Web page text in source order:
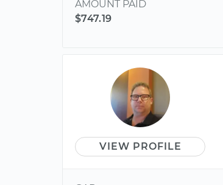
AMOUNT PAID
$747.19
VIEW PROFILE